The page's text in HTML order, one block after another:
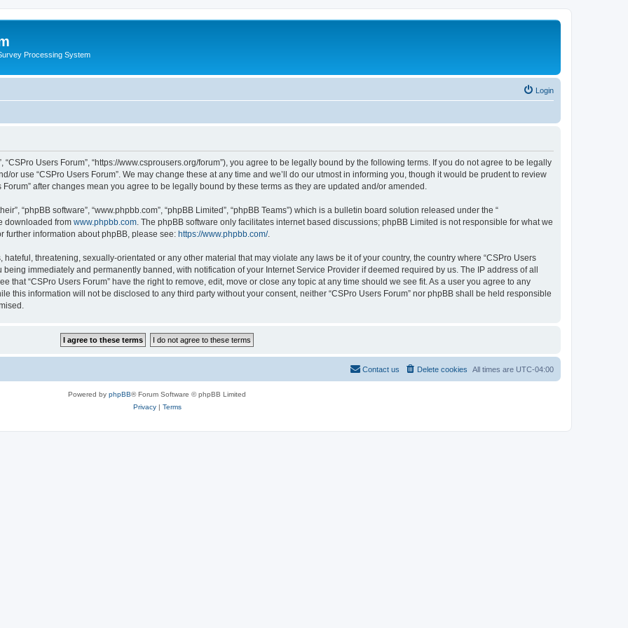
Processing System
Login
“CSPro Users Forum”, “https://www.csprousers.org/forum”), you agree to be legally bound by the following terms. If you do not agree to be legally
or use “CSPro Users Forum”. We may change these at any time and we’ll do our utmost in informing you, though it would be prudent to review
after changes mean you agree to be legally bound by these terms as they are updated and/or amended.
“phpBB software”, “www.phpbb.com”, “phpBB Limited”, “phpBB Teams”) which is a bulletin board solution released under the “
downloaded from www.phpbb.com . The phpBB software only facilitates internet based discussions; phpBB Limited is not responsible for what we
further information about phpBB, please see: https://www.phpbb.com/.
threatening, sexually-orientated or any other material that may violate any laws be it of your country, the country where “CSPro Users
immediately and permanently banned, with notification of your Internet Service Provider if deemed required by us. The IP address of all
that “CSPro Users Forum” have the right to remove, edit, move or close any topic at any time should we see fit. As a user you agree to any
this information will not be disclosed to any third party without your consent, neither “CSPro Users Forum” nor phpBB shall be held responsible
All times are UTC-04:00
Delete cookies
Contact us
Powered by phpBB® Forum Software © phpBB Limited
Privacy| Terms